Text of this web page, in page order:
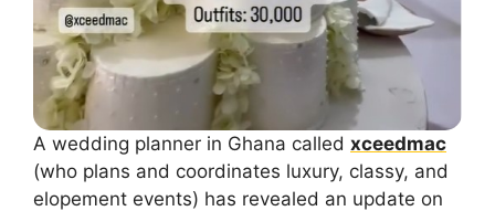
A wedding planner in Ghana called xceedmac
(who plans and coordinates luxury, classy, and
elopement events) has revealed an update on